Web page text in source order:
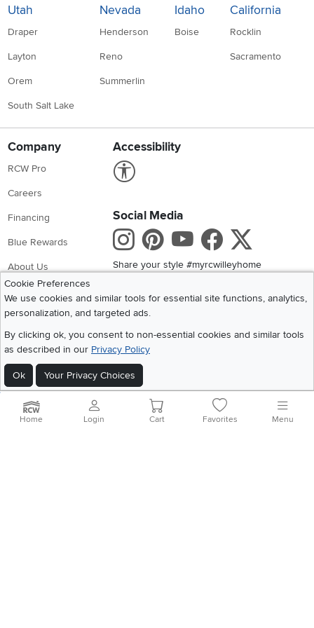
Utah
Draper
Layton
Orem
South Salt Lake
Nevada
Henderson
Reno
Summerlin
Idaho
Boise
California
Rocklin
Sacramento
Company
RCW Pro
Careers
Financing
Blue Rewards
About Us
Accessibility
Social Media
Instagram
Pinterest
Youtube
Share your style #myrcwilleyhome
Get the App
Cookie Preferences
We use cookies and similar tools for essential site functions, analytics,
personalization, and targeted ads.
By clicking ok, you consent to non-essential cookies and similar tools
as described in our Privacy Policy
Ok Your Privacy Choices
©2026 RC Willey Home Furnishings. All Rights Reserved
Home|Recall Information|Website Terms of Use
|California Residents Cookie Policy| Do Not Sell or Share My Info
Site Map
Home Login Cart Favorites Menu